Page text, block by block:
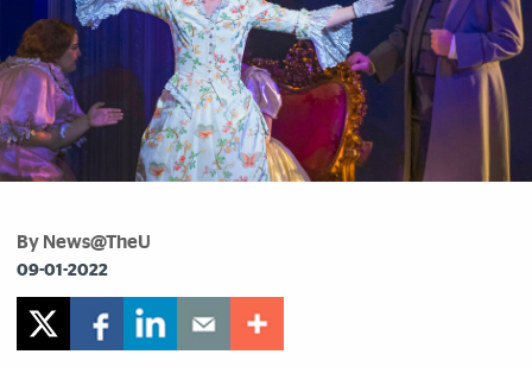
By News@TheU
09-01-2022